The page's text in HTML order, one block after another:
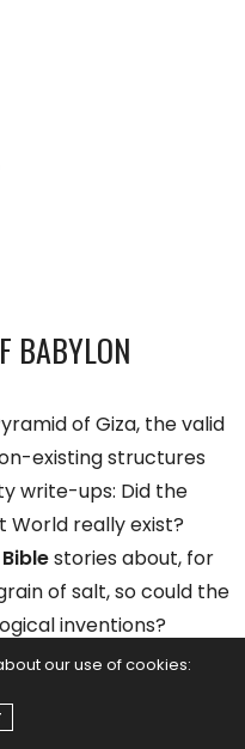
BABYLON
of Giza, the valid
existing structures
write-ups: Did the
World really exist?
Biblestories about, for
of salt, so could the
inventions?
evidence to prove
list were indeed real,
our use of cookies: